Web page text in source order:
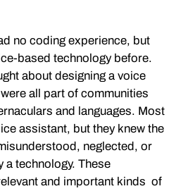
no coding experience, but
based technology before.
about designing a voice
all part of communities
and languages. Most
assistant, but they knew the
neglected, or
a technology. These
and important kinds of